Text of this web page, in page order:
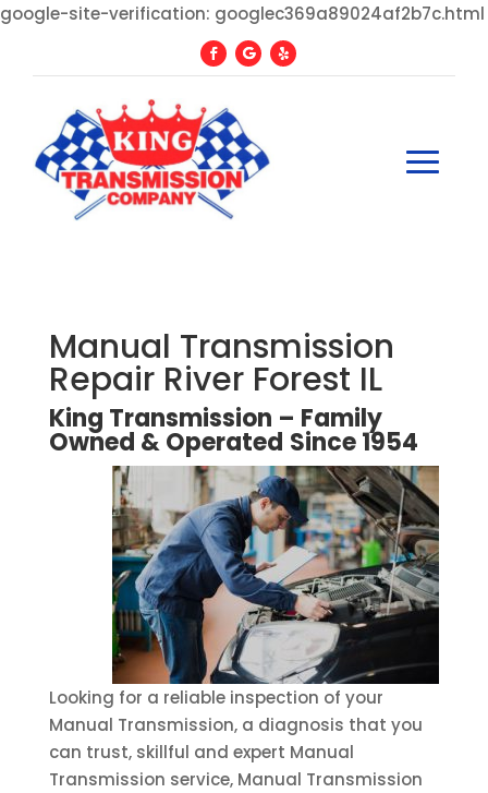
google-site-verification: googlec369a89024af2b7c.html
Manual Transmission
Repair River Forest IL
King Transmission – Family
Owned &Operated Since1954
Looking for a reliable inspection of your
Manual Transmission, a diagnosis that you
can trust, skillful and expert Manual
Transmission service, Manual Transmission